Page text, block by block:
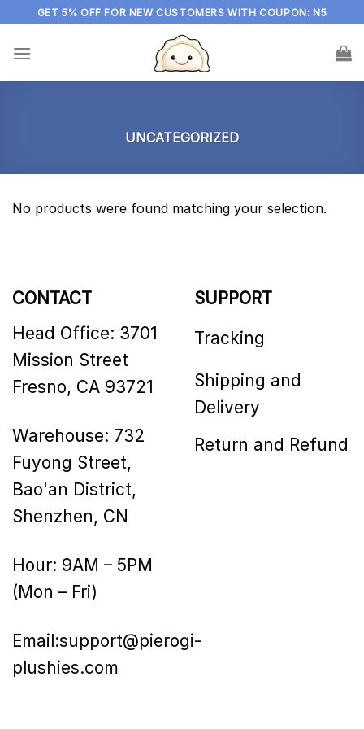
to
content
GET 5% OFF FOR NEW CUSTOMERS WITH COUPON: N5
UNCATEGORIZED
No products were found matching your selection.
CONTACT
Head Office: 3701
Mission Street
Fresno, CA 93721
Warehouse: 732
Fuyong Street,
Bao'an District,
Shenzhen, CN
Hour: 9AM – 5PM
(Mon – Fri)
Email:support@pierogi-
plushies.com
SUPPORT
Tracking
Shipping and
Delivery
Return and Refund